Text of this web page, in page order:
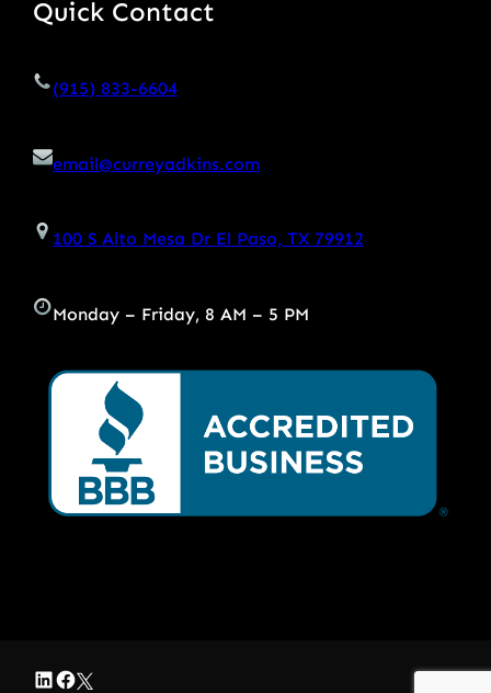
Quick Contact
(915) 833-6604
email@curreyadkins.com
100 S Alto Mesa Dr El Paso, TX 79912
Monday – Friday, 8 AM – 5 PM
LinkedIn
Facebook
Twitter